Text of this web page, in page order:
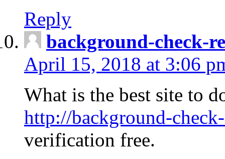
Reply
background-check-
April 15, 2018 at 3:06
What is the best site to
http://background-
verification free.